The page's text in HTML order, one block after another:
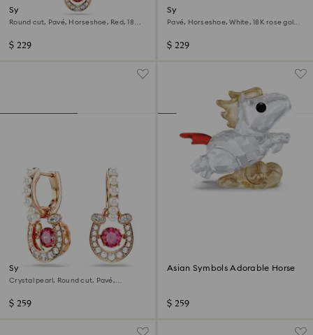
Symbolica pendant
Round cut, Pavé, Horseshoe, Red, 18K
$ 229
Symbolica bangle
Pavé, Horseshoe, White, 18K rose gold
$ 229
Symbolica drop earrings
Crystal pearl, Round cut, Pavé,
$ 259
Asian Symbols Adorable Horse
$ 259